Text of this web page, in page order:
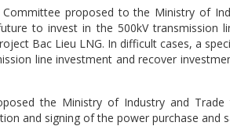
Committee proposed to the Ministry of
to invest in the 500kV transmission
Bac Lieu LNG. In difficult cases, a
line investment and recover
the Ministry of Industry and
and signing of the power purchase and